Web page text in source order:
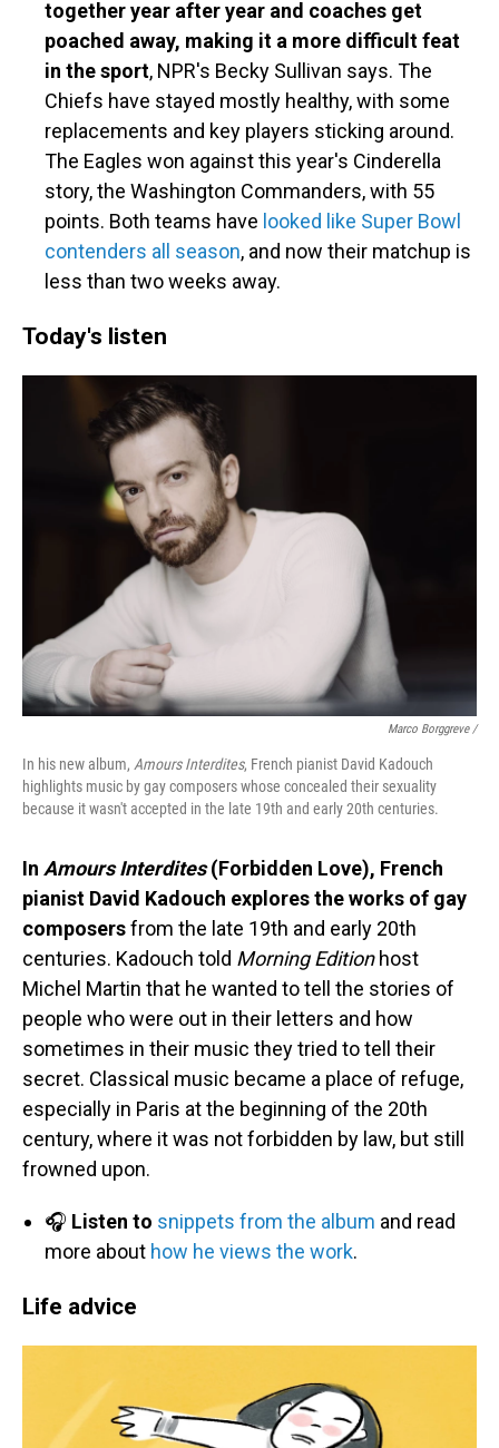
together year after year and coaches get
poached away, making it a more difficult feat
in the sport, NPR's Becky Sullivan says. The
Chiefs have stayed mostly healthy, with some
replacements and key players sticking around.
The Eagles won against this year's Cinderella
story, the Washington Commanders, with 55
points. Both teams have looked like Super Bowl
contenders all season, and now their matchup is
less than two weeks away.
Today's listen
Marco Borggreve /
In his new album, Amours Interdites, French pianist David Kadouch
highlights music by gay composers whose concealed their sexuality
because it wasn't accepted in the late 19th and early 20th centuries.
In Amours Interdites(Forbidden Love), French
pianist David Kadouch explores the works of gay
composersfrom the late 19th and early 20th
centuries. Kadouch told Morning Edition host
Michel Martin that he wanted to tell the stories of
people who were out in their letters and how
sometimes in their music they tried to tell their
secret. Classical music became a place of refuge,
especially in Paris at the beginning of the 20th
century, where it was not forbidden by law, but still
frowned upon.
🎧 Listen to snippets from the album and read
more about how he views the work.
Life advice